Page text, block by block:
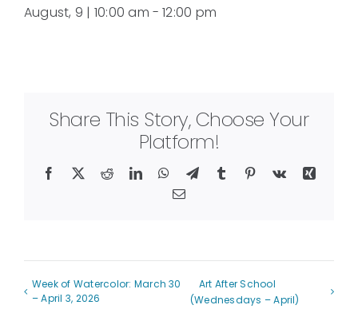
August, 9 | 10:00 am - 12:00 pm
Share This Story, Choose Your
Platform!
Facebook
X RedditLinkedInWhatsApp
TelegramTumblr Pinterest
Vk
Xing
Email
Week of Watercolor: March 30
– April 3, 2026
Art After School
(Wednesdays – April)